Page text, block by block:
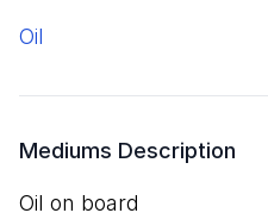
oil
Mediums Description
oil on board